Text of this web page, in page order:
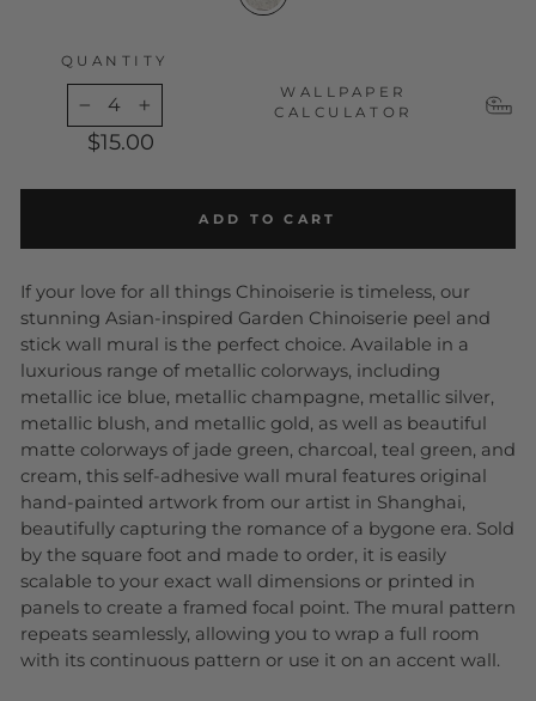
QUANTITY
$15.00
WALLPAPER
CALCULATOR
ADD TO CART
If your love for all things Chinoiserie is timeless, our
stunning Asian-inspired Garden Chinoiserie peel and
stick wall mural is the perfect choice. Available in a
luxurious range of metallic colorways, including
metallic ice blue, metallic champagne, metallic silver,
metallic blush, and metallic gold, as well as beautiful
matte colorways of jade green, charcoal, teal green, and
cream, this self-adhesive wall mural features original
hand-painted artwork from our artist in Shanghai,
beautifully capturing the romance of a bygone era. Sold
by the square foot and made to order, it is easily
scalable to your exact wall dimensions or printed in
panels to create a framed focal point. The mural pattern
repeats seamlessly, allowing you to wrap a full room
with its continuous pattern or use it on an accent wall.